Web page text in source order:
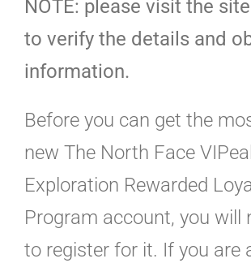
NOTE: please visit the
to verify the details and
information.
Before you can get the
new The North Face
Exploration Rewarded
Program account, you will
to register for it. If you are